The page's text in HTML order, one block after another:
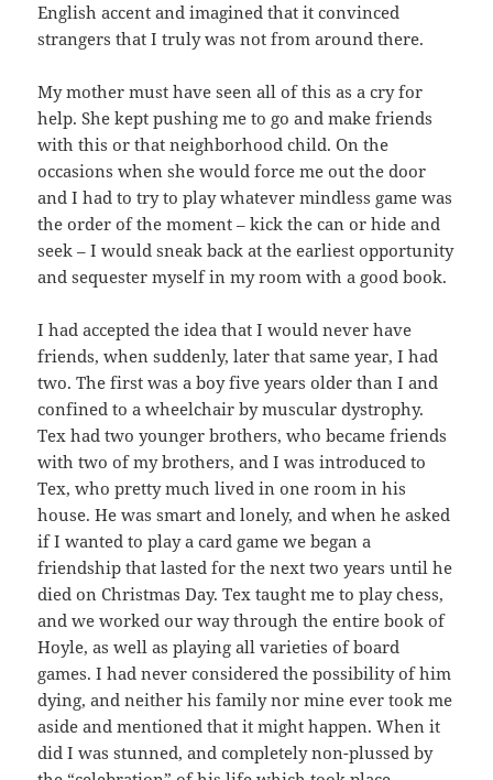
English accent and imagined that it convinced
strangers that I truly was not from around there.
My mother must have seen all of this as a cry for
help. She kept pushing me to go and make friends
with this or that neighborhood child. On the
occasions when she would force me out the door
and I had to try to play whatever mindless game was
the order of the moment – kick the can or hide and
seek – I would sneak back at the earliest opportunity
and sequester myself in my room with a good book.
I had accepted the idea that I would never have
friends, when suddenly, later that same year, I had
two. The first was a boy five years older than I and
confined to a wheelchair by muscular dystrophy.
Tex had two younger brothers, who became friends
with two of my brothers, and I was introduced to
Tex, who pretty much lived in one room in his
house. He was smart and lonely, and when he asked
if I wanted to play a card game we began a
friendship that lasted for the next two years until he
died on Christmas Day. Tex taught me to play chess,
and we worked our way through the entire book of
Hoyle, as well as playing all varieties of board
games. I had never considered the possibility of him
dying, and neither his family nor mine ever took me
aside and mentioned that it might happen. When it
did I was stunned, and completely non-plussed by